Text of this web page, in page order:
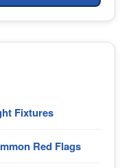
Fixtures
Red Flags